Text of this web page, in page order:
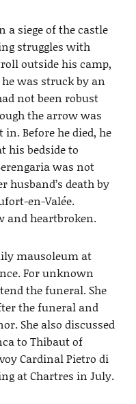
a siege of the castle
struggles with
outside his camp,
was struck by an
not been robust
the arrow was
Before he died, he
his bedside to
was not
husband’s death by
en-Valée.
and heartbroken.
mausoleum at
For unknown
the funeral. She
the funeral and
She also discussed
to Thibaut of
Cardinal Pietro di
at Chartres in July.